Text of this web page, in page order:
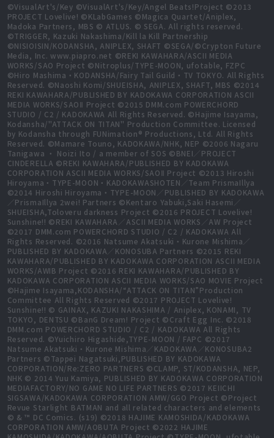
©VisualArt's/Key ©VisualArt's/Key/Angel Beats!Project ©2013
PROJECT Lovelive! ©KLabGames ©Magica Quartet/Aniplex,
Madoka Partners, MBS © ATLUS. © SEGA. All rights reserved.
©TRIGGER, Kazuki Nakashima/Kill la Kill Partnership
©NISIOISIN/KODANSHA, ANIPLEX, SHAFT ©SEGA/©Crypton Future
Media, Inc. www.piapro.net ©REKI KAWAHARA/ASCII MEDIA
WORKS/SAO Project ©Nitroplus/TYPE-MOON, ufotable, FZPC
©Hiro Mashima・KODANSHA/Fairy Tail Guild・TV TOKYO. All Rights
Reserved. ©Naoshi Komi/SHUEISHA, ANIPLEX, SHAFT, MBS ©2014
REKI KAWAHARA/PUBLISHED BY KADOKAWA CORPORATION ASCII
MEDIA WORKS/SAOⅡ Project ©2015 DMM.com POWERCHORD
STUDIO / C2 / KADOKAWA All Rights Reserved. ©Hajime Isayama,
Kodansha/"ATTACK ON TITAN" Production Committee. Licensed
by Kodansha through FUNimation® Productions, Ltd. All Rights
Reserved. ©Mamare Touno, KADOKAWA/NHK, NEP ©2006 Nagaru
Tanigawa ・ Noizi Ito / a member of SOS ©BNEI／PROJECT
CINDERELLA ©REKI KAWAHARA/PUBLISHED BY KADOKAWA
CORPORATION ASCII MEDIA WORKS/SAOⅡ Project ©2013 Hiroshi
Hiroyama・TYPE-MOON・KADOKAWASHOTEN／Team PrismaIllya
©2014 Hiroshi Hiroyama・TYPE-MOON／PUBLISHED BY KADOKAWA
／PrismaIllya 2wei! Partners ©Kentaro Yabuki,Saki Hasemi／
SHUEISHA,Toloveru darkness Project ©2016 PROJECT Lovelive!
Sunshine!! ©REKI KAWAHARA／ASCII MEDIA WORKS／AW Project
©2017 DMM.com POWERCHORD STUDIO / C2 / KADOKAWA All
Rights Reserved. ©2016 Natsume Akatsuki・Kurone Mishima／
PUBLISHED BY KADOKAWA／KONOSUBA Partners ©2015 REKI
KAWAHARA/PUBLISHED BY KADOKAWA CORPORATION ASCII MEDIA
WORKS/AWIB Project ©2016 REKI KAWAHARA/PUBLISHED BY
KADOKAWA CORPORATION ASCII MEDIA WORKS/SAO MOVIE Project
©Hajime Isayama,KODANSHA/“ATTACK ON TITAN”Production
Committee All Rights Reserved ©2017 PROJECT Lovelive!
Sunshine!! © GAINAX, KAZUKI NAKASHIMA / Aniplex, KONAMI, TV
TOKYO, DENTSU ©BanG Dream! Project ©Craft Egg Inc. ©2018
DMM.com POWERCHORD STUDIO / C2 / KADOKAWA All Rights
Reserved. ©Yuichiro Higashide,TYPE-MOON / FAPC ©2017
Natsume Akatsuki・Kurone Mishima／KADOKAWA／KONOSUBA2
Partners ©Tappei Nagatsuki,PUBLISHED BY KADOKAWA
CORPORATION/Re:ZERO PARTNERS ©CLAMP, ST/KODANSHA, NEP,
NHK © 2014 Yuu Kamiya, PUBLISHED BY KADOKAWA CORPORATION
MEDIAFACTORY/NO GAME NO LIFE PARTNERS ©2017 KEIICHI
SIGSAWA/KADOKAWA CORPORATION AMW/GGO Project ©Project
Revue Starlight BATMAN and all related characters and elements
© & ™ DC Comics. (s19) ©2018 HAJIME KAMOSHIDA/KADOKAWA
CORPORATION AMW/AOBUTA Project ©2022 HAJIME